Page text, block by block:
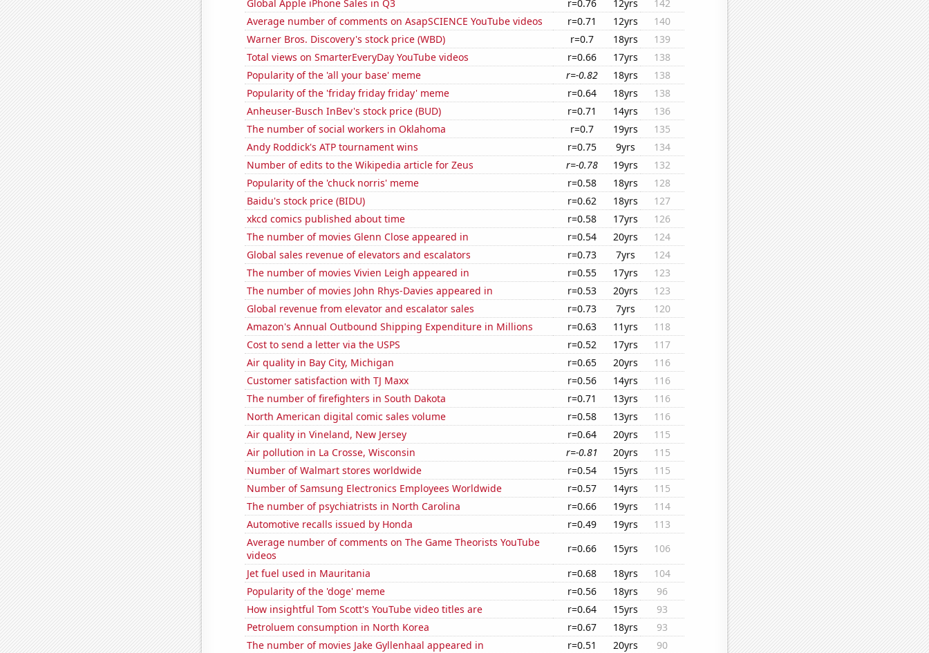
Global Apple iPhone Sales in Q3
r=0.76 12yrs
142
Average number of comments on AsapSCIENCE YouTube videos
r=0.71 12yrs
140
Warner Bros. Discovery's stock price (WBD)
r=0.7 18yrs
139
Total views on SmarterEveryDay YouTube videos
r=0.66 17yrs
138
Popularity of the 'all your base' meme
r=-0.82 18yrs
138
Popularity of the 'friday friday friday' meme
r=0.64 18yrs
138
Anheuser-Busch InBev's stock price (BUD)
r=0.71 14yrs
136
The number of social workers in Oklahoma
r=0.7 19yrs
135
Andy Roddick's ATP tournament wins
r=0.75 9yrs
134
Number of edits to the Wikipedia article for Zeus
r=-0.78 19yrs
132
Popularity of the 'chuck norris' meme
r=0.58 18yrs
128
Baidu's stock price (BIDU)
r=0.62 18yrs
127
xkcd comics published about time
r=0.58 17yrs
126
The number of movies Glenn Close appeared in
r=0.54 20yrs
124
Global sales revenue of elevators and escalators
r=0.73 7yrs
124
The number of movies Vivien Leigh appeared in
r=0.55 17yrs
123
The number of movies John Rhys-Davies appeared in
r=0.53 20yrs
123
Global revenue from elevator and escalator sales
r=0.73 7yrs
120
Amazon's Annual Outbound Shipping Expenditure in Millions
r=0.63 11yrs
118
Cost to send a letter via the USPS
r=0.52 17yrs
117
Air quality in Bay City, Michigan
r=0.65 20yrs
116
Customer satisfaction with TJ Maxx
r=0.56 14yrs
116
The number of firefighters in South Dakota
r=0.71 13yrs
116
North American digital comic sales volume
r=0.58 13yrs
116
Air quality in Vineland, New Jersey
r=0.64 20yrs
115
Air pollution in La Crosse, Wisconsin
r=-0.81 20yrs
115
Number of Walmart stores worldwide
r=0.54 15yrs
115
Number of Samsung Electronics Employees Worldwide
r=0.57 14yrs
115
The number of psychiatrists in North Carolina
r=0.66 19yrs
114
Automotive recalls issued by Honda
r=0.49 19yrs
113
Average number of comments on The Game Theorists YouTube
videos
r=0.66 15yrs
106
Jet fuel used in Mauritania
r=0.68 18yrs
104
Popularity of the 'doge' meme
r=0.56 18yrs
96
How insightful Tom Scott's YouTube video titles are
r=0.64 15yrs
93
Petroluem consumption in North Korea
r=0.67 18yrs
93
The number of movies Jake Gyllenhaal appeared in
r=0.51 20yrs
90